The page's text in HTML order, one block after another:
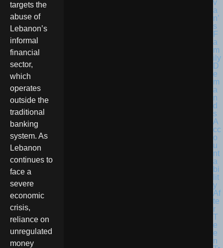
targets the
abuse of
Lebanon’s
informal
financial
sector,
which
operates
outside the
traditional
banking
system. As
Lebanon
continues to
face a
severe
economic
crisis,
reliance on
unregulated
money